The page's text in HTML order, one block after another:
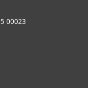
00023